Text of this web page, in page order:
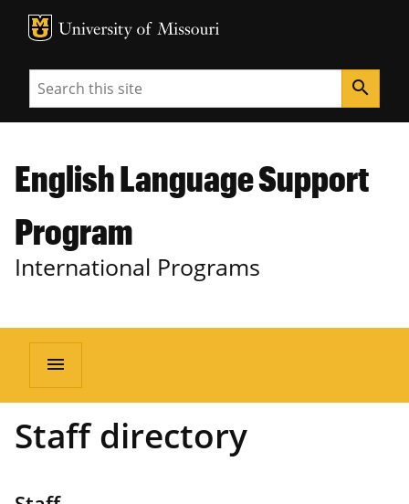
MU Logo
Search search
English Language Support
Program
International Programs
menu
Staff directory